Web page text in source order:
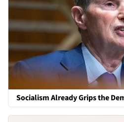
Socialism Already Grips the